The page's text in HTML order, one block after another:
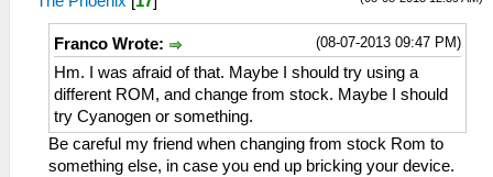
(08-07-2013 09:47 PM)
Franco Wrote:
Hm. I was afraid of that. Maybe I should try using a
different ROM, and change from stock. Maybe I should
try Cyanogen or something.
Be careful my friend when changing from stock Rom to
something else, in case you end up bricking your device.